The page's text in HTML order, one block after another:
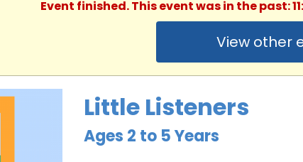
Event finished. This event was in the past:
View other
Little Listeners
Ages 2 to 5 Years